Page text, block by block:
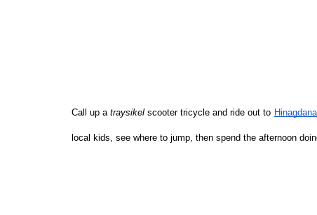
Call up a traysikel scooter tricycle and ride out to
local kids, see where to jump, then spend the afternoon